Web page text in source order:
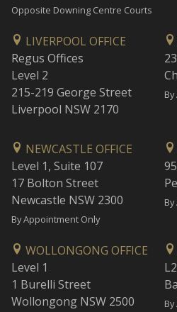
Opposite Downing Centre Courts
LIVERPOOL OFFICE
Regus Offices
Level 2
215-219 George Street
Liverpool NSW 2170
NEWCASTLE OFFICE
Level 1, Suite 107
17 Bolton Street
Newcastle NSW 2300
By Appointment Only
WOLLONGONG OFFICE
Level 1
1 Burelli Street
Wollongong NSW 2500